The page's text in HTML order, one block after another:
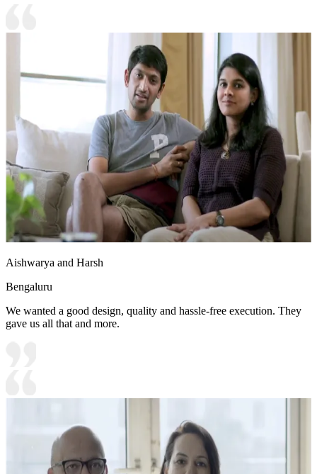
Aishwarya and Harsh
Bengaluru
We wanted a good design, quality and hassle-free execution. They
gave us all that and more.